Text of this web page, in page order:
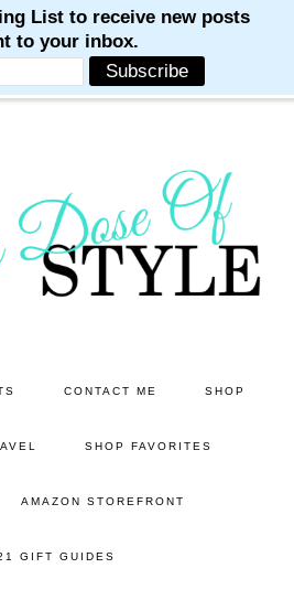
CONTACT ME SHOP
SHOP FAVORITES
AMAZON STOREFRONT
GIFT GUIDES